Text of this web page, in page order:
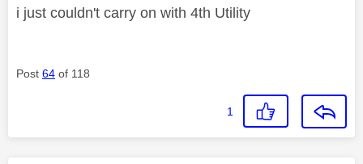
i just couldn't carry on with 4th Utility
Post 64 of 118
1